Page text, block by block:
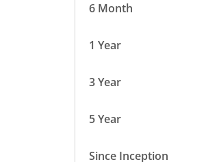
6 Month
1 Year
3 Year
5 Year
Since Inception